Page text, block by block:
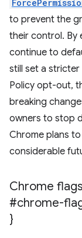
to prevent the
their control. By
continue to
still set a stricter
Policy opt-out,
breaking
owners to stop
Chrome plans
considerable
Chrome
#chrome-
}